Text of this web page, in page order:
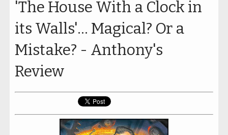
'The House With a Clock in
its Walls'... Magical? Or a
Mistake? - Anthony's
Review